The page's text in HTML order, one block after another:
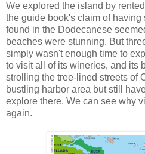
We explored the island by
the guide book's claim of having
found in the Dodecanese
beaches were stunning. But
simply wasn't enough time to
to visit all of its wineries, and its
strolling the tree-lined streets of
bustling harbor area but still
explore there. We can see why
again.